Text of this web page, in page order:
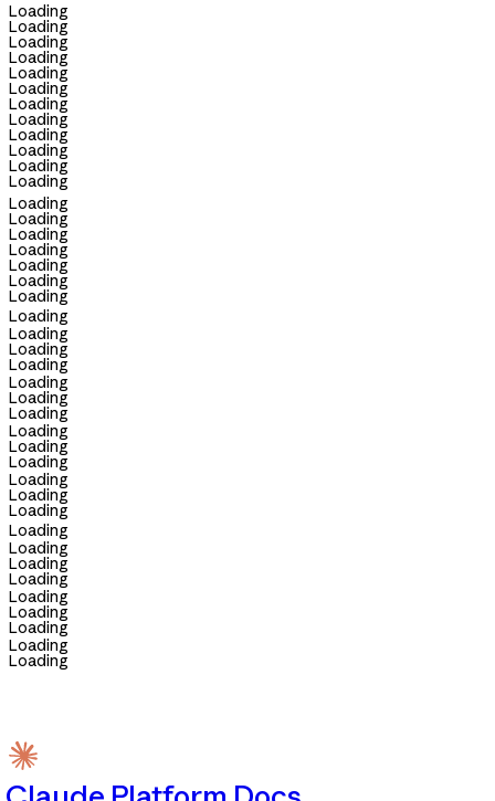
Loading
Loading
Loading
Loading
Loading
Loading
Loading
Loading
Loading
Loading
Loading
Loading
Loading
Loading
Loading
Loading
Loading
Loading
Loading
Loading
Loading
Loading
Loading
Loading
Loading
Loading
Loading
Loading
Loading
Loading
Loading
Loading
Loading
Loading
Loading
Loading
Loading
Loading
Loading
Loading
Loading